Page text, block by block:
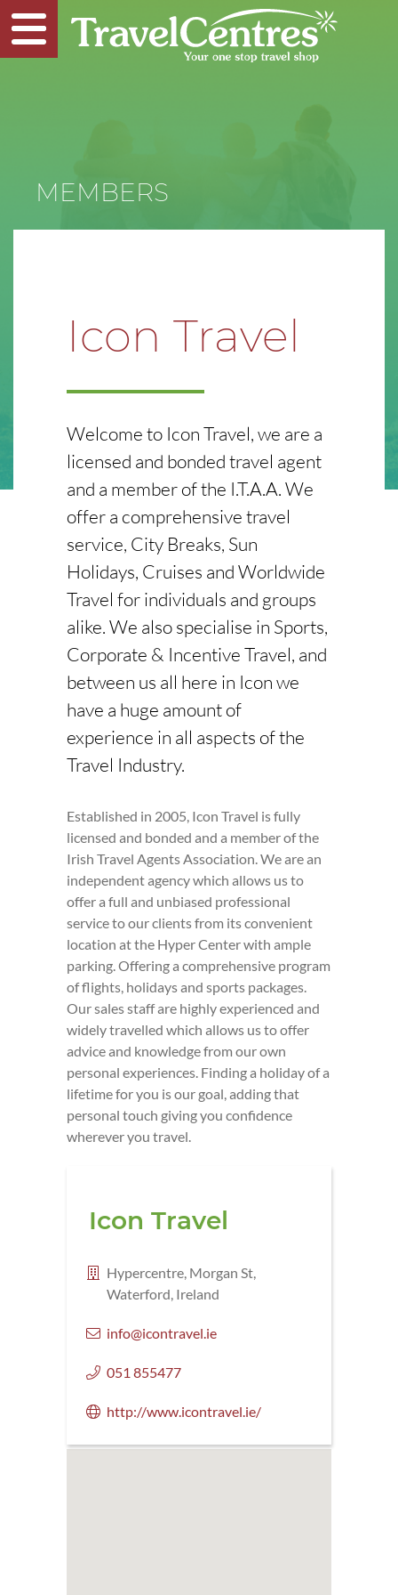
MEMBERS
Icon Travel
Welcome to Icon Travel, we are a
licensed and bonded travel agent
and a member of the I.T.A.A. We
offer a comprehensive travel
service, City Breaks, Sun
Holidays, Cruises and Worldwide
Travel for individuals and groups
alike. We also specialise in Sports,
Corporate & Incentive Travel, and
between us all here in Icon we
have a huge amount of
experience in all aspects of the
Travel Industry.
Established in 2005, Icon Travel is fully
licensed and bonded and a member of the
Irish Travel Agents Association. We are an
independent agency which allows us to
offer a full and unbiased professional
service to our clients from its convenient
location at the Hyper Center with ample
parking. Offering a comprehensive program
of flights, holidays and sports packages.
Our sales staff are highly experienced and
widely travelled which allows us to offer
advice and knowledge from our own
personal experiences. Finding a holiday of a
lifetime for you is our goal, adding that
personal touch giving you confidence
wherever you travel.
Icon Travel
Hypercentre, Morgan St,
Waterford, Ireland
info@icontravel.ie
051 855477
http://www.icontravel.ie/